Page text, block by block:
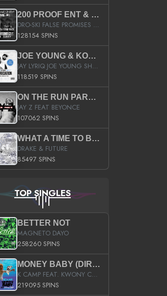
200 PROOF ENT & B.M.E. PRESENTS
DRO-SKI FALSE PROMISES HOSTED BY DJ COMEBEACK
128154 SPINS
JOE YOUNG & KOKANE FAN APPRECIATION MIXTAPE
JAY LYRIQ JOE YOUNG SHORTY MACK BUSTA RHYMES RICKY ROZAY THE GAME CA$HIS K.YOUNG YUNG BERG AANISAH LONG KURUPT DA ILLEST CHRIS BROWN CROOKED I THE GAME PROD BY MOON MAN COLD 187 PROD BIG HUTCH HOT BOY TURK DON TRIP
118519 SPINS
ON THE RUN PART II (SERVICE PACK)
JAY Z FEAT BEYONCE
107062 SPINS
WHAT A TIME TO BE ALIVE (CLEAN)
DRAKE & FUTURE
85497 SPINS
TOP SINGLES
BETTER NOT
MAGNETO DAYO
258260 SPINS
MONEY BABY (DIRTY)
K CAMP FEAT. KWONY CASH
219095 SPINS